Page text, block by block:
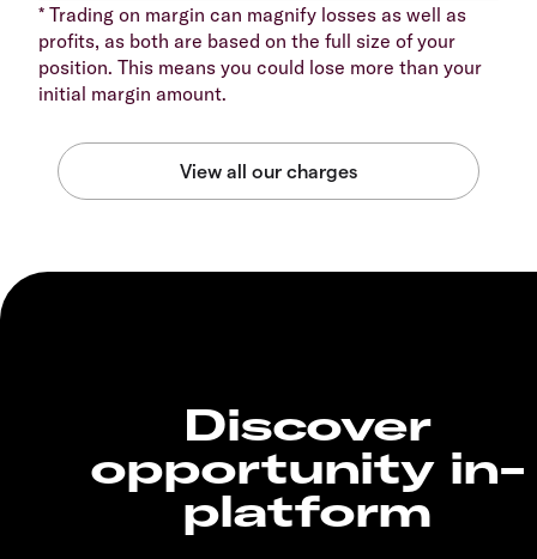
* Trading on margin can magnify losses as well as
profits, as both are based on the full size of your
position. This means you could lose more than your
initial margin amount.
Discover
opportunity in-
platform